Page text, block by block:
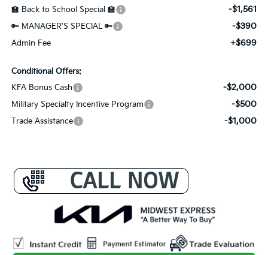
🏫 Back to School Special 🏫 -$1,561
🔑 MANAGER'S SPECIAL 🔑 -$390
Admin Fee +$699
Conditional Offers:
KFA Bonus Cash
-$2,000
Military Specialty Incentive Program -$500
Trade Assistance -$1,000